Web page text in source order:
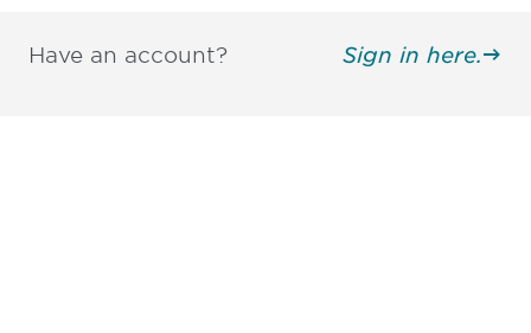
Have an account? Sign in here.